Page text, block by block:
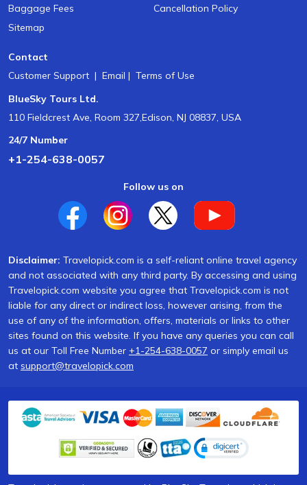
Baggage Fees
Cancellation Policy
Sitemap
Contact
Customer Support | Email | Terms of Use
BlueSky Tours Ltd.
110 Fieldcrest Ave, Room 327,Edison, NJ 08837, USA
24/7 Number
+1-254-638-0057
Follow us on
Disclaimer: Travelopick.com is a self-reliant online travel agency
and not associated with any third party. By accessing and using
Travelopick.com website you agree that Travelopick.com is not
liable for any direct or indirect loss, however arising, from the
use of any of the information, offers, materials or links to other
sites found on this website. If you have any queries you can call
us at our Toll Free Number +1-254-638-0057 or simply email us
at support@travelopick.com